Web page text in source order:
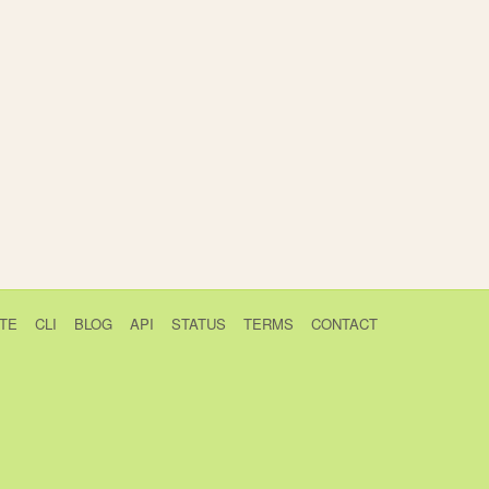
CLI BLOG API STATUS TERMS CONTACT